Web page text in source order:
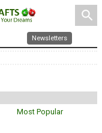
search
Newsletters
Most Popular